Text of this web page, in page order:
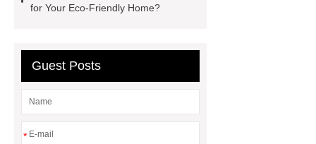
for Your Eco-Friendly Home?
Guest Posts
*